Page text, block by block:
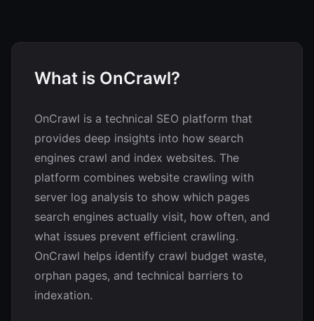
What is OnCrawl?
OnCrawl is a technical SEO platform that
provides deep insights into how search
engines crawl and index websites. The
platform combines website crawling with
server log analysis to show which pages
search engines actually visit, how often, and
what issues prevent efficient crawling.
OnCrawl helps identify crawl budget waste,
orphan pages, and technical barriers to
indexation.